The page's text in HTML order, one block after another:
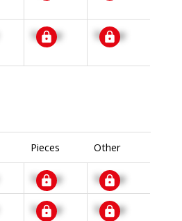
Signup Signup
Pieces Other
Signup Signup
Signup Signup